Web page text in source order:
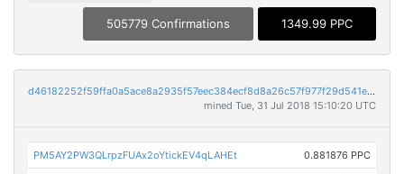
505779 Confirmations 1349.99 PPC
d46182252f59ffa0a5ace8a2935f57eec384ecf8d8a26c57f977f29d541e65f2
mined Tue, 31 Jul 2018 15:10:20 UTC
PM5AY2PW3QLrpzFUAx2oYtickEV4qLAHEt 0.881876 PPC